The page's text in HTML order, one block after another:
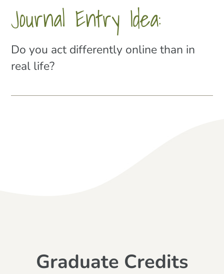
Journal Entry Idea:
Do you act differently online than in
real life?
Graduate Credits